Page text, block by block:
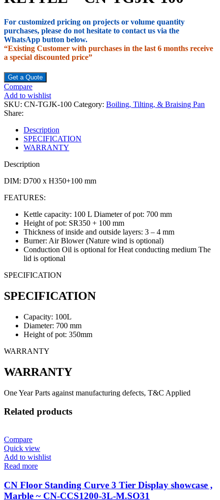
For customized pricing on projects or volume quantity
purchases, please do not hesitate to contact us via the
WhatsApp button below.
“Existing Customer with purchases in the last 6 months receive
a special discounted price”
Get a Quote
Compare
Add to wishlist
SKU: CN-TGJK-100 Category: Boiling, Tilting, & Braising Pan
Share:
Description
SPECIFICATION
WARRANTY
Description
DIM: D700 x H350+100 mm
FEATURES:
Kettle capacity: 100 L Diameter of pot: 700 mm
Height of pot: SR350 + 100 mm
Thickness of inside and outside layers: 3 – 4 mm
Burner: Air Blower (Nature wind is optional)
Conduction Oil is optional for Heat conducting medium The
lid is optional
SPECIFICATION
SPECIFICATION
Capacity: 100L
Diameter: 700 mm
Height of pot: 350mm
WARRANTY
WARRANTY
One Year Parts against manufacturing defects, T&C Applied
Related products
Compare
Quick view
Add to wishlist
Read more
CN Floor Standing Curve 3 Tier Display showcase ,
Marble ~ CN-CCS1200-3L-M.SO31